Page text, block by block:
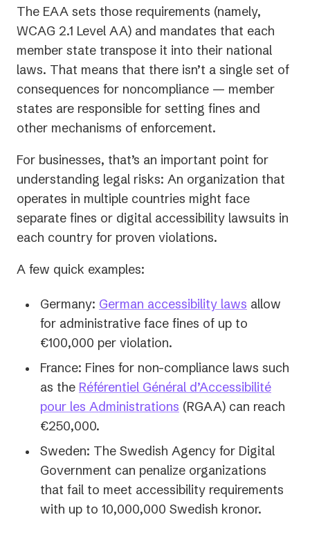
The EAA sets those requirements (namely,
WCAG 2.1 Level AA) and mandates that each
member state transpose it into their national
laws. That means that there isn’t a single set of
consequences for noncompliance — member
states are responsible for setting fines and
other mechanisms of enforcement.
For businesses, that’s an important point for
understanding legal risks: An organization that
operates in multiple countries might face
separate fines or digital accessibility lawsuits in
each country for proven violations.
A few quick examples:
Germany: German accessibility laws allow
for administrative face fines of up to
€100,000 per violation.
France: Fines for non-compliance laws such
as the Référentiel Général d’Accessibilité
pour les Administrations (opens
a
new
tab)
(RGAA) can reach
€250,000.
Sweden: The Swedish Agency for Digital
Government can penalize organizations
that fail to meet accessibility requirements
with up to 10,000,000 Swedish kronor.